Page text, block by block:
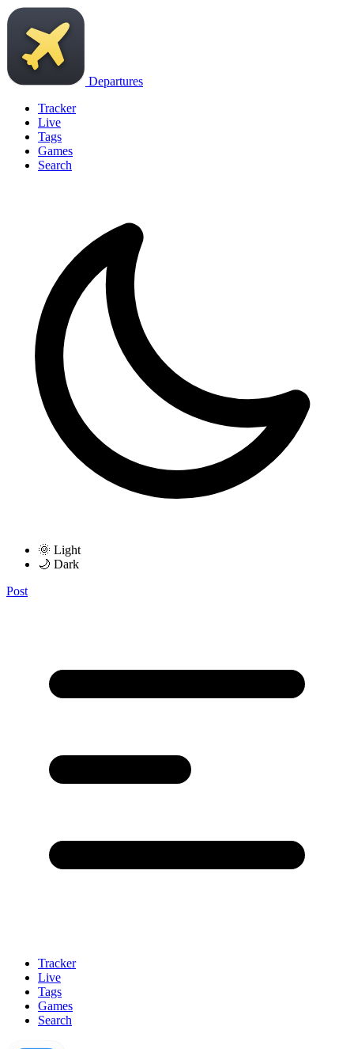
Departures
Tracker
Live
Tags
Games
Search
🌞 Light
🌙 Dark
Post
Tracker
Live
Tags
Games
Search